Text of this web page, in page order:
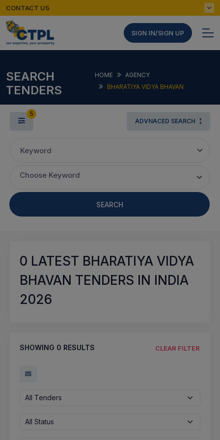
CONTACT US
SIGN IN/SIGN UP
SEARCH
TENDERS
HOME
AGENCY
BHARATIYA VIDYA BHAVAN
5
ADVNACED SEARCH
Keyword
Choose Keyword
SEARCH
0 LATEST BHARATIYA VIDYA
BHAVAN TENDERS IN INDIA
2026
SHOWING 0 RESULTS CLEAR FILTER
All Tenders
All Status